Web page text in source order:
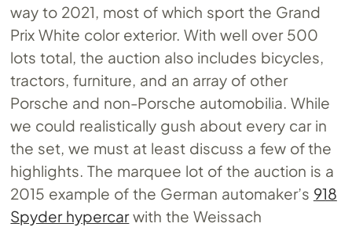
way to 2021, most of which sport the Grand
Prix White color exterior. With well over 500
lots total, the auction also includes bicycles,
tractors, furniture, and an array of other
Porsche and non-Porsche automobilia. While
we could realistically gush about every car in
the set, we must at least discuss a few of the
highlights. The marquee lot of the auction is a
2015 example of the German automaker’s 918
Spyder hypercarwith the Weissach